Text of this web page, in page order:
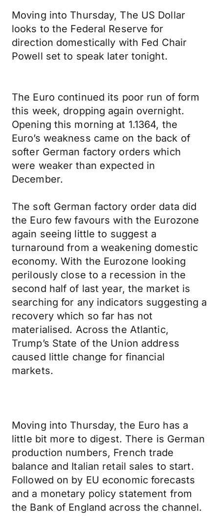
Moving into Thursday, The US Dollar
looks to the Federal Reserve for
direction domestically with Fed Chair
Powell set to speak later tonight.
The Euro continued its poor run of form
this week, dropping again overnight.
Opening this morning at 1.1364, the
Euro’s weakness came on the back of
softer German factory orders which
were weaker than expected in
December.
The soft German factory order data did
the Euro few favours with the Eurozone
again seeing little to suggest a
turnaround from a weakening domestic
economy. With the Eurozone looking
perilously close to a recession in the
second half of last year, the market is
searching for any indicators suggesting a
recovery which so far has not
materialised. Across the Atlantic,
Trump’s State of the Union address
caused little change for financial
markets.
Moving into Thursday, the Euro has a
little bit more to digest. There is German
production numbers, French trade
balance and Italian retail sales to start.
Followed on by EU economic forecasts
and a monetary policy statement from
the Bank of England across the channel.